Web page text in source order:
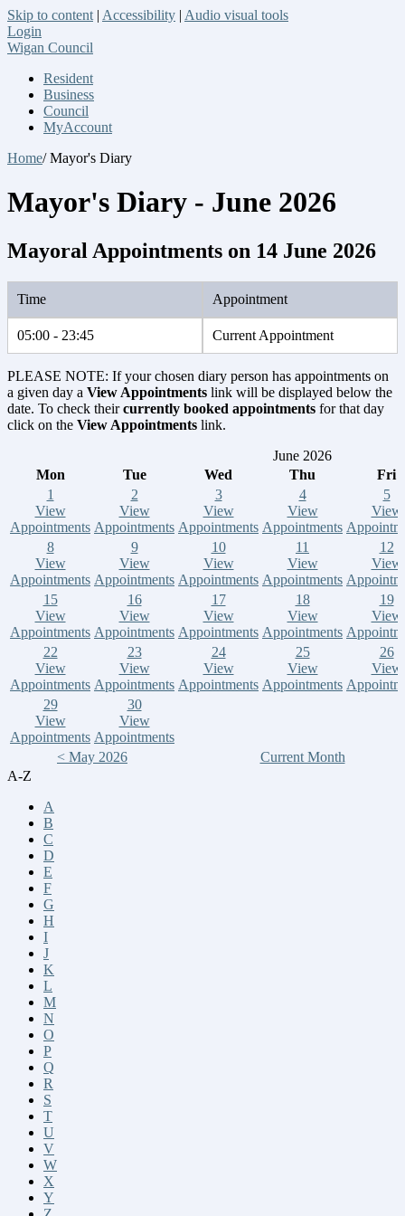
Skip to content | Accessibility | Audio visual tools
Login
Wigan Council
Resident
Business
Council
MyAccount
Home/ Mayor's Diary
Mayor's Diary - June 2026
Mayoral Appointments on 14 June 2026
Time Appointment
05:00 - 23:45 Current Appointment
PLEASE NOTE: If your chosen diary person has appointments on
a given day a View Appointments link will be displayed below the
date. To check theircurrently booked appointments for that day
click on the View Appointments link.
June 2026
Mon
Tue Wed Thu
Fri
1
View
Appointments
2
View
Appointments
3
View
Appointments
4
View
Appointments
5
View
8
View
Appointments
9
View
Appointments
10
View
Appointments
11
View
Appointments
12
View
15
View
Appointments
16
View
Appointments
17
View
Appointments
18
View
Appointments
19
View
22
View
Appointments
23
View
Appointments
24
View
Appointments
25
View
Appointments
26
View
29
View
Appointments
30
View
Appointments
< May 2026
Current Month
A-Z
A
B
C
D
E
F
G
H
I
J
K
L
M
N
O
P
Q
R
S
T
U
V
W
X
Y